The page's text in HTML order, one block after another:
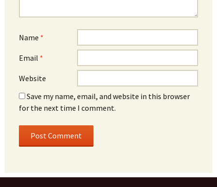
Name *
Email *
Website
Save my name, email, and website in this browser
for the next time I comment.